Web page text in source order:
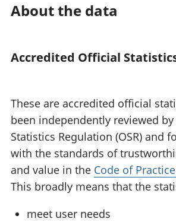
About the data
Accredited Official
These are accredited official
been independently reviewed
Statistics Regulation (OSR) and
with the standards of
and value in the Code of
This broadly means that the
meet user needs